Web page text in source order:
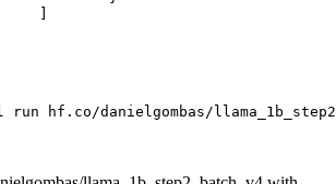
run hf.co/danielgombas/